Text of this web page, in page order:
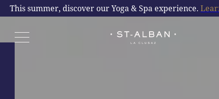
This summer, discover our Yoga & Spa experience.
COMMITMENTS